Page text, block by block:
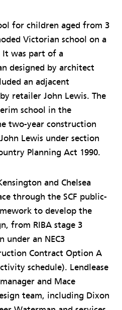
for children aged from 3
Victorian school on a
It was part of a
designed by architect
an adjacent
retailer John Lewis. The
school in the
two-year construction
Lewis under section
Planning Act 1990.
and Chelsea
through the SCF public-
to develop the
from RIBA stage 3
an NEC3
Contract Option A
schedule). Lendlease
and Mace
team, including Dixon